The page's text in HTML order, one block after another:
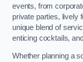
events, from
private parties, lively
unique blend of
enticing cocktails,
Whether planning a